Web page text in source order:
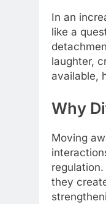
In an
like a
laughter,
available,
Why
Moving
they